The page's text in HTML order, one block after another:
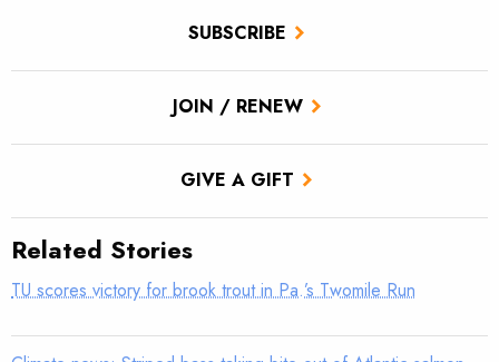
SUBSCRIBE
JOIN / RENEW
GIVE A GIFT
Related Stories
TU scores victory for brook trout in Pa.’s Twomile Run